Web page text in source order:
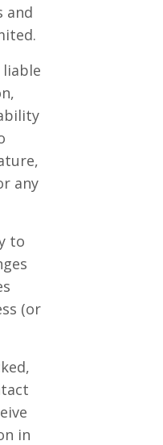
and
.
any
to
(or
in